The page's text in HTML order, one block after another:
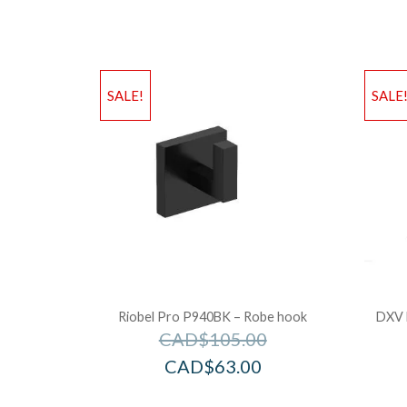
SALE!
Riobel Pro P940BK – Robe hook
CAD$105.00
CAD$63.00
SALE!
DXV